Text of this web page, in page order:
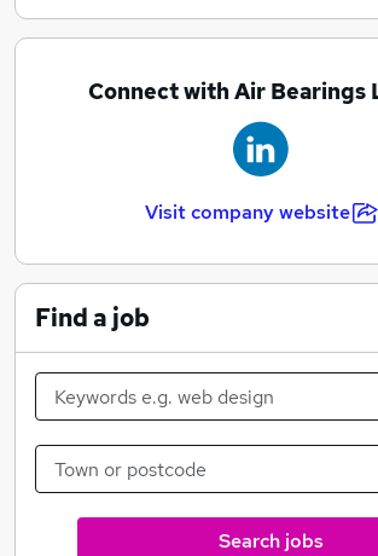
Connect with Air Bearings
Visit company website
Find a job
Search jobs